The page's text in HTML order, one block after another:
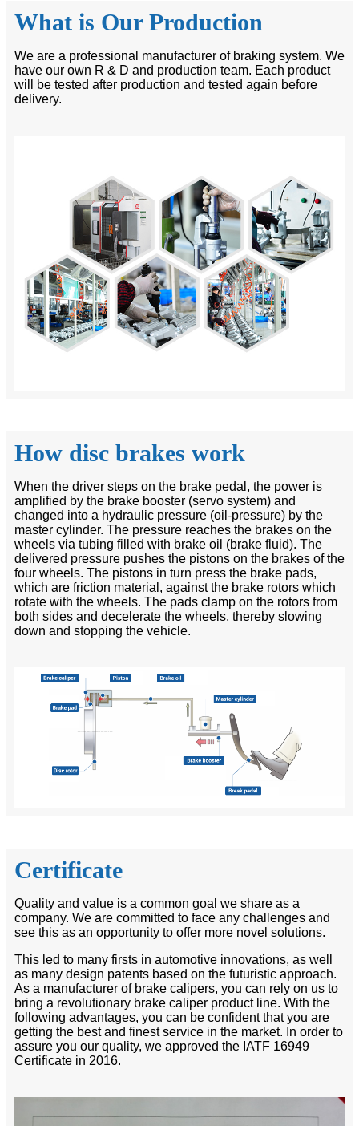
What is Our Production
We are a professional manufacturer of braking system. We
have our own R & D and production team. Each product
will be tested after production and tested again before
delivery.
How disc brakes work
When the driver steps on the brake pedal, the power is
amplified by the brake booster (servo system) and
changed into a hydraulic pressure (oil-pressure) by the
master cylinder. The pressure reaches the brakes on the
wheels via tubing filled with brake oil (brake fluid). The
delivered pressure pushes the pistons on the brakes of the
four wheels. The pistons in turn press the brake pads,
which are friction material, against the brake rotors which
rotate with the wheels. The pads clamp on the rotors from
both sides and decelerate the wheels, thereby slowing
down and stopping the vehicle.
Certificate
Quality and value is a common goal we share as a
company. We are committed to face any challenges and
see this as an opportunity to offer more novel solutions.
This led to many firsts in automotive innovations, as well
as many design patents based on the futuristic approach.
As a manufacturer of brake calipers, you can rely on us to
bring a revolutionary brake caliper product line. With the
following advantages, you can be confident that you are
getting the best and finest service in the market. In order to
assure you our quality, we approved the IATF 16949
Certificate in 2016.